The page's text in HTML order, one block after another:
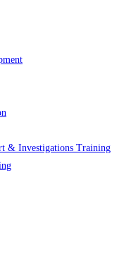
& Investigations Training